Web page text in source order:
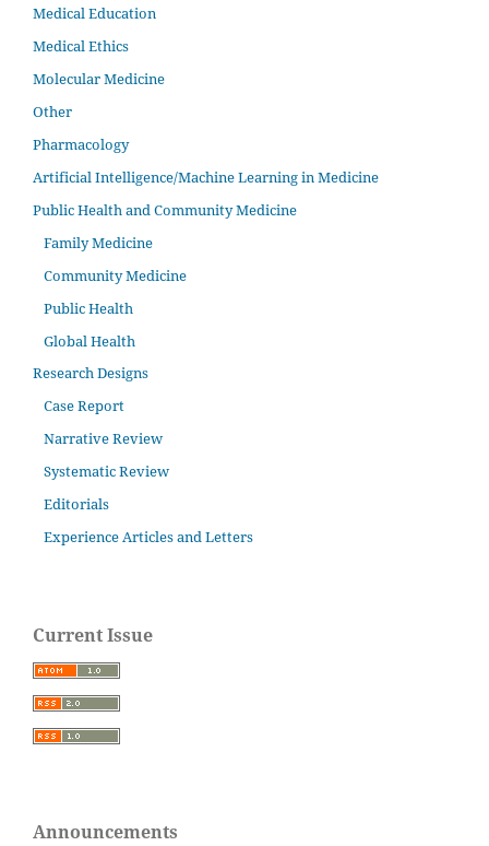
Medical Education
Medical Ethics
Molecular Medicine
Other
Pharmacology
Artificial Intelligence/Machine Learning in Medicine
Public Health and Community Medicine
Family Medicine
Community Medicine
Public Health
Global Health
Research Designs
Case Report
Narrative Review
Systematic Review
Editorials
Experience Articles and Letters
Current Issue
Announcements